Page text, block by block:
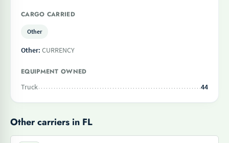
CARGO CARRIED
Other
Other: CURRENCY
EQUIPMENT OWNED
Truck
44
Other carriers in FL